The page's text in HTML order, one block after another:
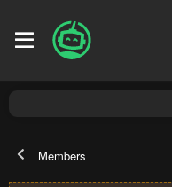
Members